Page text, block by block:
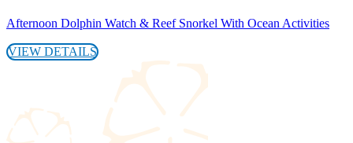
Afternoon Dolphin Watch & Reef Snorkel With Ocean Activities
VIEW DETAILS